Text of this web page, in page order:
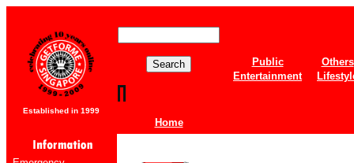
Established in 1999
Home
Public
Others
Entertainment